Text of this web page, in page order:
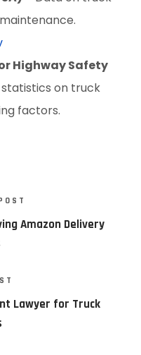
Highway Safety
on truck
factors.
Amazon Delivery
Lawyer for Truck